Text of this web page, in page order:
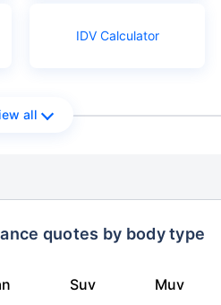
IDV Calculator
all
quotes by body type
Suv Muv